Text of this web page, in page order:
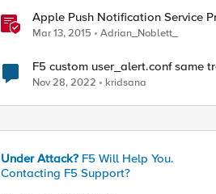
Apple Push Notification Service
Mar 13, 2015 Adrian_Noblett_
F5 custom user_alert.conf same
alert.conf
Nov 28, 2022 kridsana
Under Attack? F5 Will Help You.
Contacting F5 Support?